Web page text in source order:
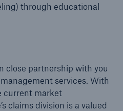
through educational
close partnership with you
services. With
current market
claims division is a valued